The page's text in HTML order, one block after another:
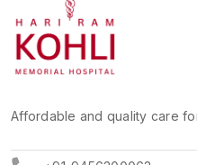
Affordable and quality care